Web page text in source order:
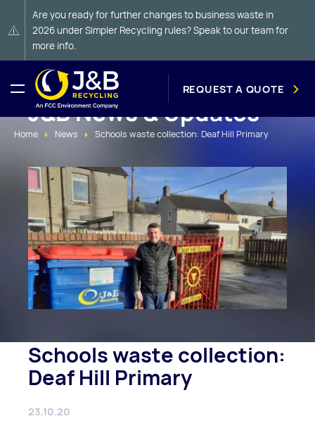
Are you ready for further changes to business waste in
2026 under Simpler Recycling rules? Speak to our team for
more info.
REQUEST A QUOTE
Home News Schools waste collection: Deaf Hill Primary
J&B News & Updates
Schools waste collection:
Deaf Hill Primary
23.10.20